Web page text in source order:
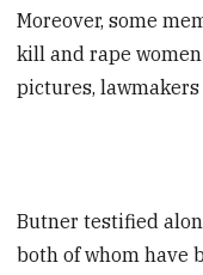
Moreover, some
kill and rape
pictures, lawmakers
Butner testified
both of whom have